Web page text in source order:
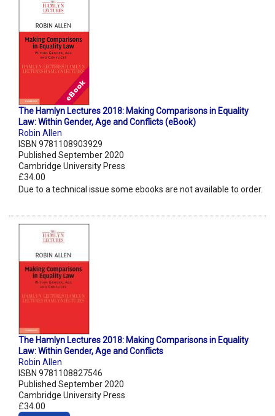
The Hamlyn Lectures 2018: Making Comparisons in Equality
Law: Within Gender, Age and Conflicts (eBook)
Robin Allen
ISBN 9781108903929
Published September 2020
Cambridge University Press
£34.00
Due to a technical issue some ebooks are not available to order.
The Hamlyn Lectures 2018: Making Comparisons in Equality
Law: Within Gender, Age and Conflicts
Robin Allen
ISBN 9781108827546
Published September 2020
Cambridge University Press
£34.00